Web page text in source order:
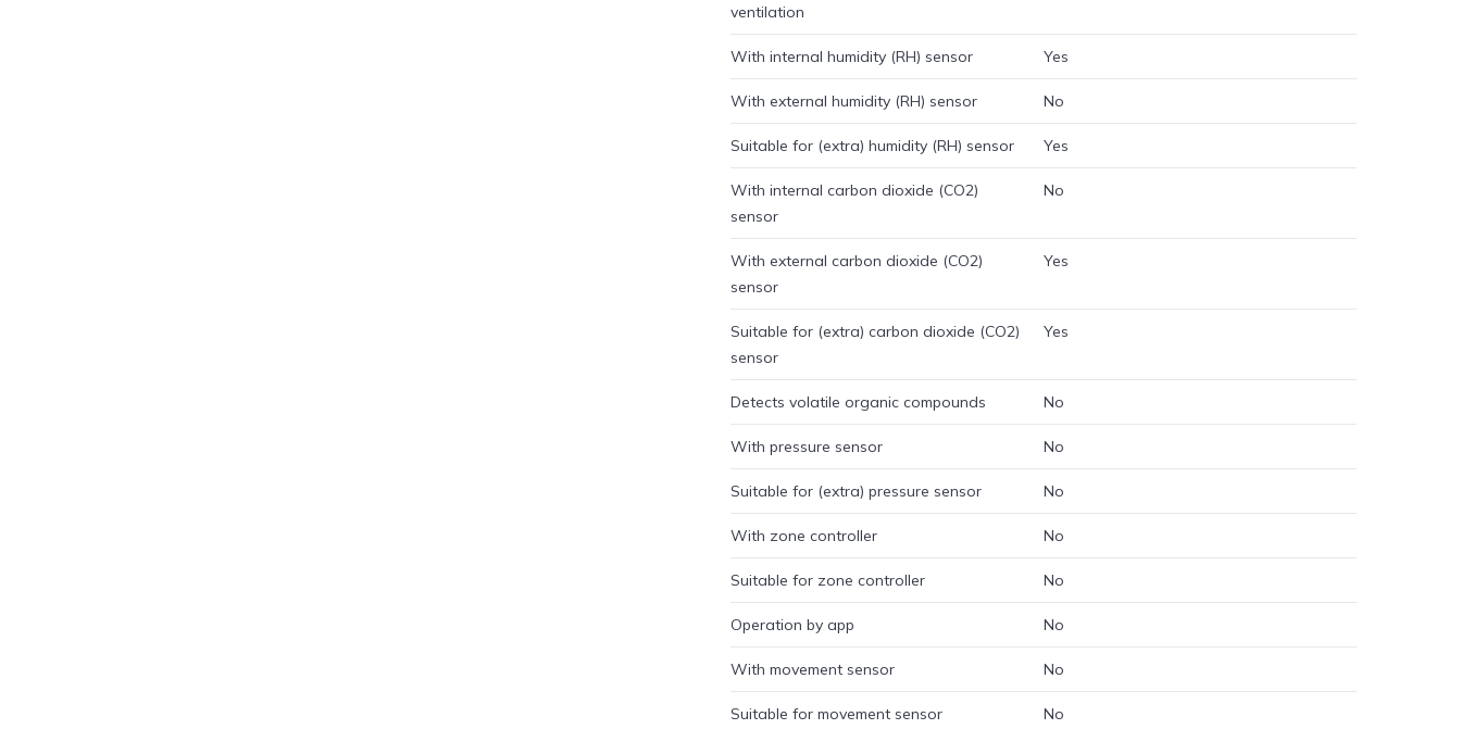
ventilation
With internal humidity (RH) sensor Yes
With external humidity (RH) sensor No
Suitable for (extra) humidity (RH) sensor Yes
With internal carbon dioxide (CO2)
sensor
No
With external carbon dioxide (CO2)
sensor
Yes
Suitable for (extra) carbon dioxide (CO2)
sensor
Yes
Detects volatile organic compounds No
With pressure sensor No
Suitable for (extra) pressure sensor No
With zone controller No
Suitable for zone controller No
Operation by app No
With movement sensor No
Suitable for movement sensor No